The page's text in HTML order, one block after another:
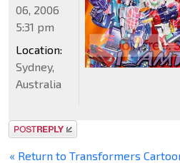
06, 2006
5:31 pm
Location:
Sydney,
Australia
Post a reply
« Return to Transformers